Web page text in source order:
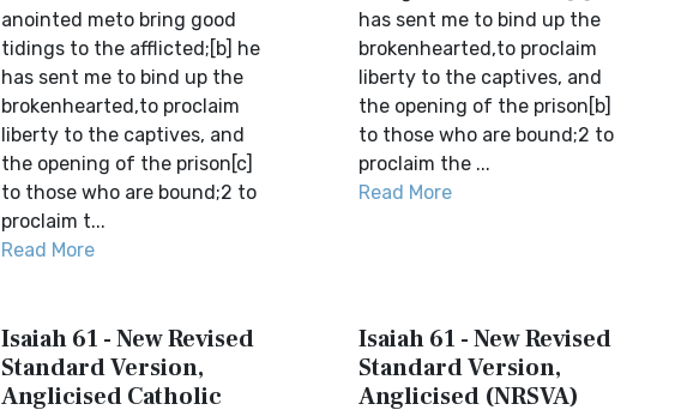
anointed meto bring good
tidings to the afflicted;[b] he
has sent me to bind up the
brokenhearted,to proclaim
liberty to the captives, and
the opening of the prison[c]
to those who are bound;2 to
proclaim t...
Read More
has sent me to bind up the
brokenhearted,to proclaim
liberty to the captives, and
the opening of the prison[b]
to those who are bound;2 to
proclaim the ...
Read More
Isaiah 61 - New Revised
Standard Version,
Anglicised Catholic
Isaiah 61 - New Revised
Standard Version,
Anglicised (NRSVA)